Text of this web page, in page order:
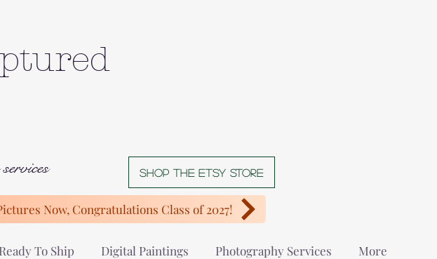
Shop The Etsy store
Now, Congratulations Class of 2027!
Ready To Ship Digital Paintings Photography Services More